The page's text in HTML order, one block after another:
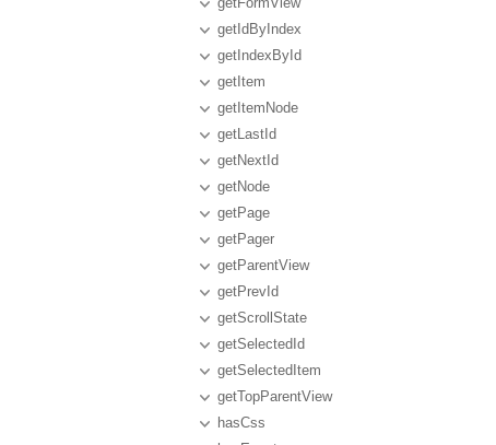
getIdByIndex
getIndexById
getItem
getItemNode
getLastId
getNextId
getNode
getPage
getPager
getParentView
getPrevId
getScrollState
getSelectedId
getSelectedItem
getTopParentView
hasCss